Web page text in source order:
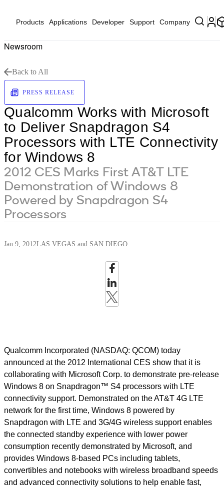
Products Applications Developer Support Company
Newsroom
Back to All
PRESS RELEASE
Qualcomm Works with Microsoft
to Deliver Snapdragon S4
Processors with LTE Connectivity
for Windows 8
2012 CES Marks First AT&T LTE
Demonstration of Windows 8
Powered by Snapdragon S4
Processors
Jan 9, 2012LAS VEGAS and SAN DIEGO
Qualcomm Incorporated (NASDAQ: QCOM) today
announced at the 2012 International CES show that it is
collaborating with Microsoft Corp. to demonstrate pre-release
Windows 8 on Snapdragon™ S4 processors with LTE
connectivity support. Demonstrated on the AT&T 4G LTE
network for the first time, Windows 8 powered by
Snapdragon with LTE and 3G/4G wireless support enables
the connected standby experience with lower power
consumption recently demonstrated by Microsoft, and
provides Windows 8-based PCs including tablets,
convertibles and notebooks with wireless broadband speeds
and advanced connectivity solutions to help enable fast,